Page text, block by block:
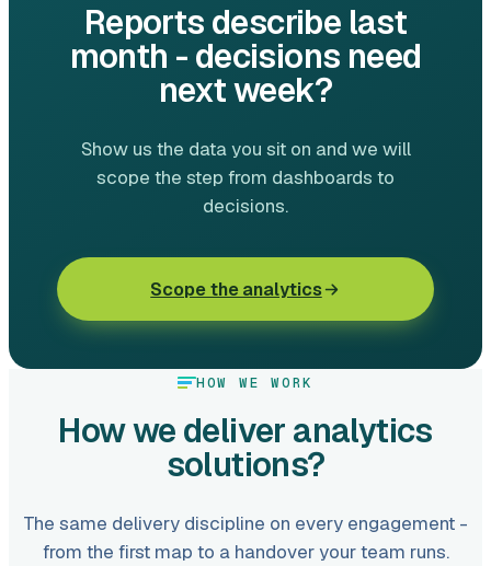
Reports describe last
month - decisions need
next week?
Show us the data you sit on and we will
scope the step from dashboards to
decisions.
Scope the analytics
HOW WE WORK
How we deliver analytics
solutions?
The same delivery discipline on every engagement -
from the first map to a handover your team runs.